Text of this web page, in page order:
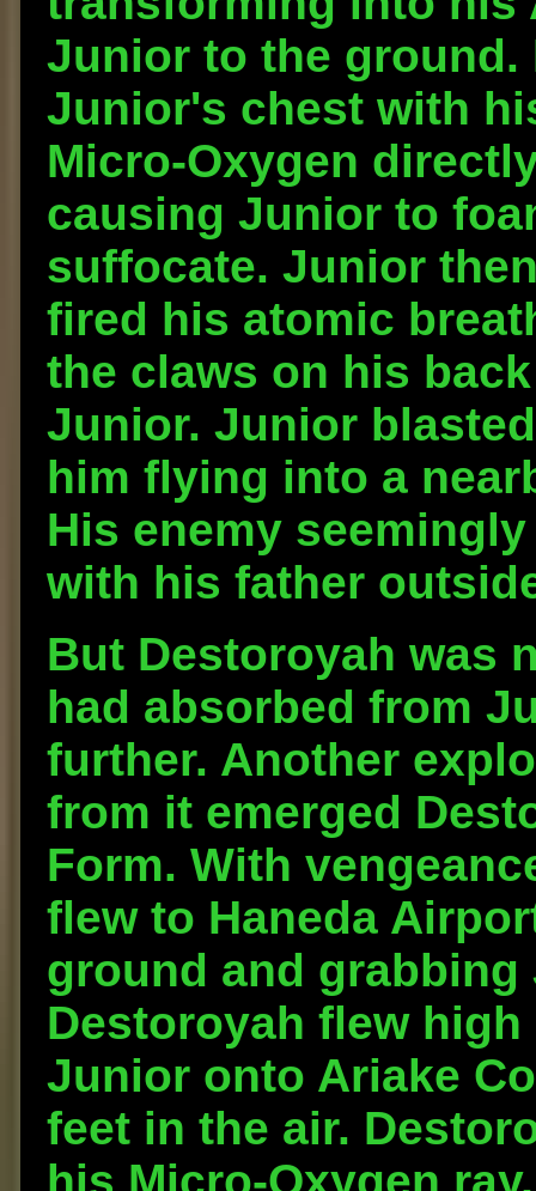
Junior to the
Junior's chest with
Micro-Oxygen
causing Junior to
suffocate. Junior
fired his atomic
the claws on his
Junior. Junior
him flying into a
His enemy
with his father
But Destoroyah was
had absorbed from
further. Another
from it emerged
Form. With
flew to Haneda
ground and
Destoroyah flew
Junior onto Ariake
feet in the air.